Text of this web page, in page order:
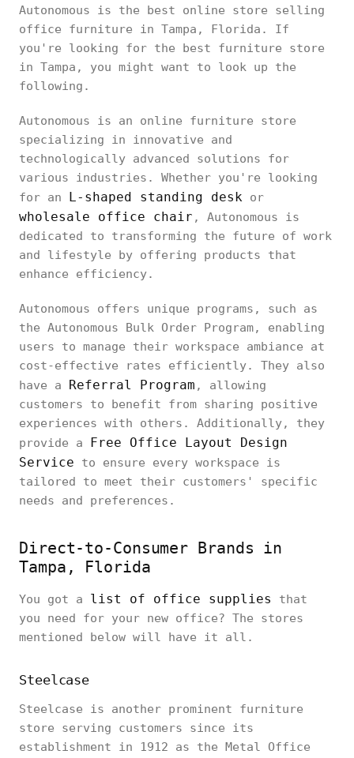
Autonomous is the best online store selling
office furniture in Tampa, Florida. If
you're looking for the best furniture store
in Tampa, you might want to look up the
following.
Autonomous is an online furniture store
specializing in innovative and
technologically advanced solutions for
various industries. Whether you're looking
for an L-shaped standing desk or
wholesale office chair , Autonomous is
dedicated to transforming the future of work
and lifestyle by offering products that
enhance efficiency.
Autonomous offers unique programs, such as
the Autonomous Bulk Order Program, enabling
users to manage their workspace ambiance at
cost-effective rates efficiently. They also
have a Referral Program , allowing
customers to benefit from sharing positive
experiences with others. Additionally, they
provide a Free Office Layout Design
Service to ensure every workspace is
tailored to meet their customers' specific
needs and preferences.
Direct-to-Consumer Brands in
Tampa, Florida
You got a list of office supplies
that
you need for your new office? The stores
mentioned below will have it all.
Steelcase
Steelcase is another prominent furniture
store serving customers since its
establishment in 1912 as the Metal Office